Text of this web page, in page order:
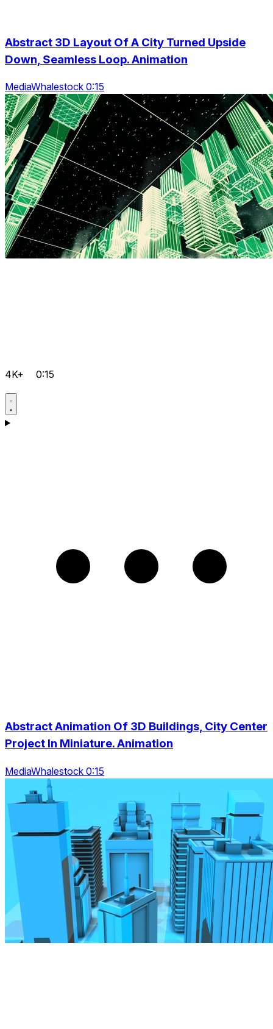
Abstract 3D Layout Of A City Turned Upside
Down, Seamless Loop. Animation
MediaWhalestock 0:15
4K+ 0:15
Abstract Animation Of 3D Buildings, City Center
Project In Miniature. Animation
MediaWhalestock 0:15